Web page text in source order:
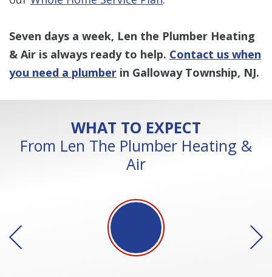
Seven days a week, Len the Plumber Heating
& Air is always ready to help. Contact us when
you need a plumber in Galloway Township, NJ.
WHAT TO EXPECT
From Len The Plumber Heating &
Air